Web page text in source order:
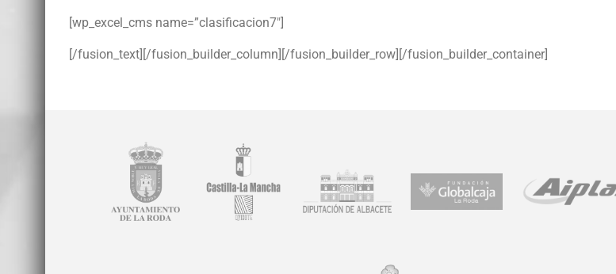
[wp_excel_cms name=”clasificacion7″]
[/fusion_text][/fusion_builder_column][/fusion_builder_row][/fusion_builder_container]